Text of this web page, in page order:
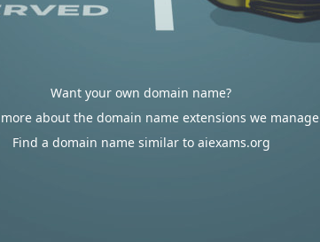
Want your own domain name?
about the domain name extensions we manage
Find a domain name similar to aiexams.org